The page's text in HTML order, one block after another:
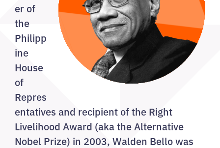
er of
the
Philipp
ine
House
of
Repres
entatives and recipient of the Right
Livelihood Award (aka the Alternative
Nobel Prize) in 2003, Walden Bello was